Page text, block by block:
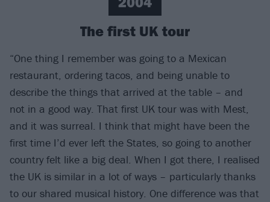
The first UK tour
“One thing I remember was going to a Mexican
restaurant, ordering tacos, and being unable to
describe the things that arrived at the table – and
not in a good way. That first UK tour was with Mest,
and it was surreal. I think that might have been the
first time I’d ever left the States, so going to another
country felt like a big deal. When I got there, I realised
the UK is similar in a lot of ways – particularly thanks
to our shared musical history. One difference was that